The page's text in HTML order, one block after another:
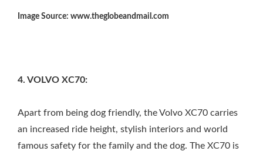
Image Source: www.theglobeandmail.com
4. VOLVO XC70:
Apart from being dog friendly, the Volvo XC70 carries
an increased ride height, stylish interiors and world
famous safety for the family and the dog. The XC70 is